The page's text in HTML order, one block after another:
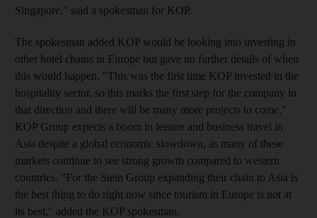
Singapore," said a spokesman for KOP.
The spokesman added KOP would be looking into investing in
other hotel chains in Europe but gave no further details of when
this would happen. "This was the first time KOP invested in the
hospitality sector, so this marks the first step for the company in
that direction and there will be many more projects to come."
KOP Group expects a boom in leisure and business travel in
Asia despite a global economic slowdown, as many of these
markets continue to see strong growth compared to western
countries. "For the Stein Group expanding their chain to Asia is
the best thing to do right now since tourism in Europe is not at
its best," added the KOP spokesman.